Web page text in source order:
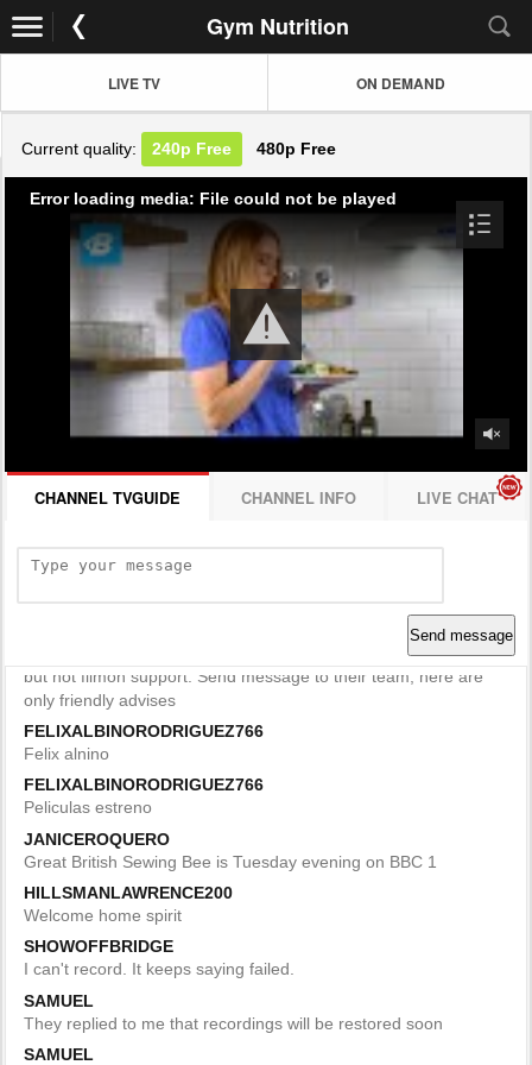
Gym Nutrition
LIVE TV ON DEMAND
Current quality: 240p Free 480p Free
Error loading media: File could not be played
CHANNEL TVGUIDE CHANNEL INFO LIVE CHAT